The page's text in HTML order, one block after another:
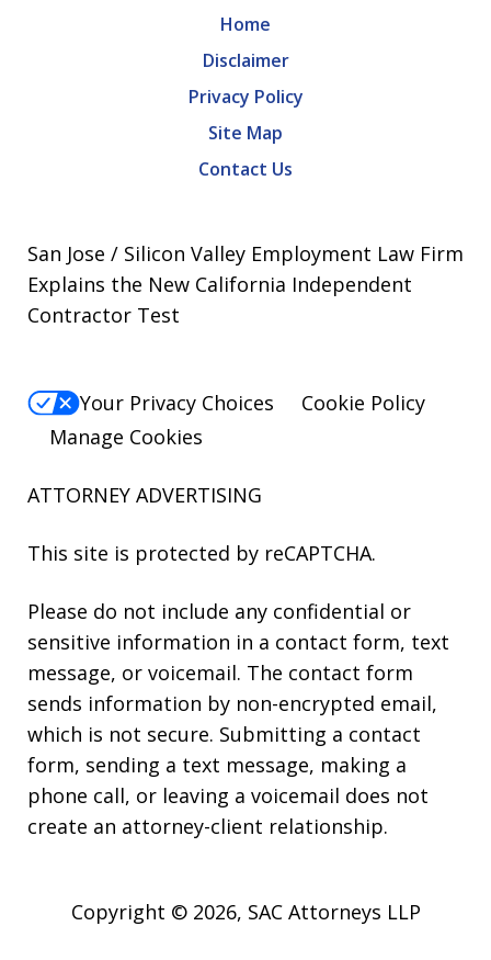
Home
Disclaimer
Privacy Policy
Site Map
Contact Us
San Jose / Silicon Valley Employment Law Firm
Explains the New California Independent
Contractor Test
Your Privacy Choices
Cookie Policy
Manage Cookies
ATTORNEY ADVERTISING
This site is protected by reCAPTCHA.
Please do not include any confidential or
sensitive information in a contact form, text
message, or voicemail. The contact form
sends information by non-encrypted email,
which is not secure. Submitting a contact
form, sending a text message, making a
phone call, or leaving a voicemail does not
create an attorney-client relationship.
Copyright © 2026, SAC Attorneys LLP